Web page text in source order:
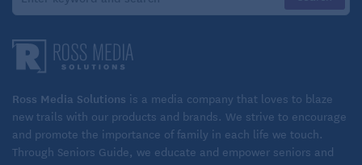
Ross Media Solutions is a media company that loves to blaze
new trails with our products and brands. We strive to encourage
and promote the importance of family in each life we touch.
Through Seniors Guide, we educate and empower seniors and